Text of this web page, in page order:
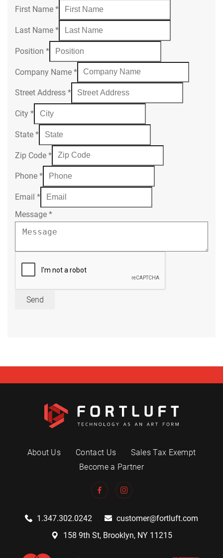
First Name *
Last Name *
Position *
Company Name *
Street Address *
City *
State *
Zip Code *
Phone *
Email *
Message *
Send
About Us Contact Us
Sales Tax Exempt
Become a Partner
1.347.302.0242
customer@fortluft.com
158 9th St, Brooklyn, NY 11215